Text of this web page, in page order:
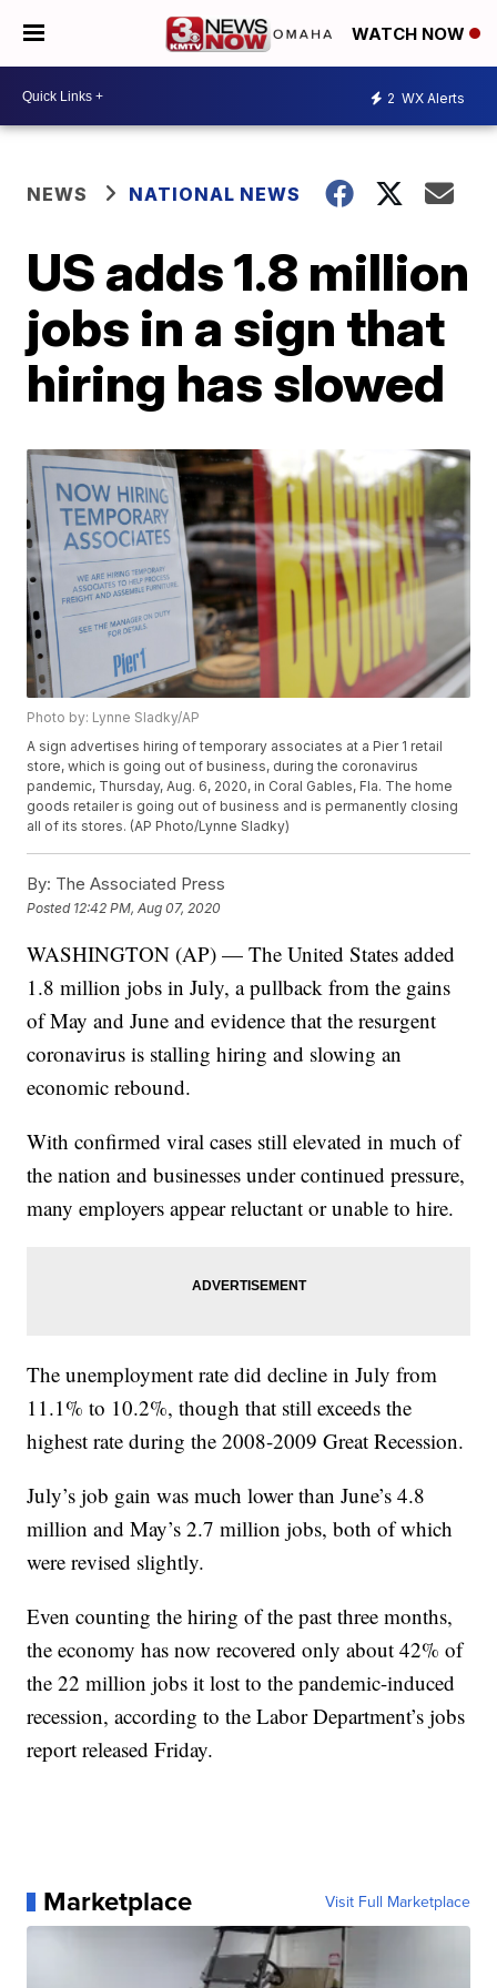
WATCH NOW
2 WX Alerts
NEWS NATIONAL NEWS
US adds 1.8 million
jobs in a sign that
hiring has slowed
Photo by: Lynne Sladky/AP
A sign advertises hiring of temporary associates at a Pier 1 retail
store, which is going out of business, during the coronavirus
pandemic, Thursday, Aug. 6, 2020, in Coral Gables, Fla. The home
goods retailer is going out of business and is permanently closing
all of its stores. (AP Photo/Lynne Sladky)
By: The Associated Press
Posted 12:42 PM, Aug 07, 2020
WASHINGTON (AP) — The United States added
1.8 million jobs in July, a pullback from the gains
of May and June and evidence that the resurgent
coronavirus is stalling hiring and slowing an
economic rebound.
With confirmed viral cases still elevated in much of
the nation and businesses under continued pressure,
many employers appear reluctant or unable to hire.
The unemployment rate did decline in July from
11.1% to 10.2%, though that still exceeds the
highest rate during the 2008-2009 Great Recession.
July’s job gain was much lower than June’s 4.8
million and May’s 2.7 million jobs, both of which
were revised slightly.
Even counting the hiring of the past three months,
the economy has now recovered only about 42% of
the 22 million jobs it lost to the pandemic-induced
recession, according to the Labor Department’s jobs
report released Friday.
Marketplace Visit Full Marketplace